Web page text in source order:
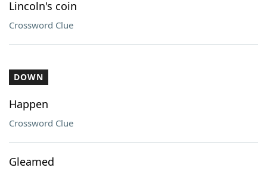
Lincoln's coin
Crossword Clue
DOWN
Happen
Crossword Clue
Gleamed